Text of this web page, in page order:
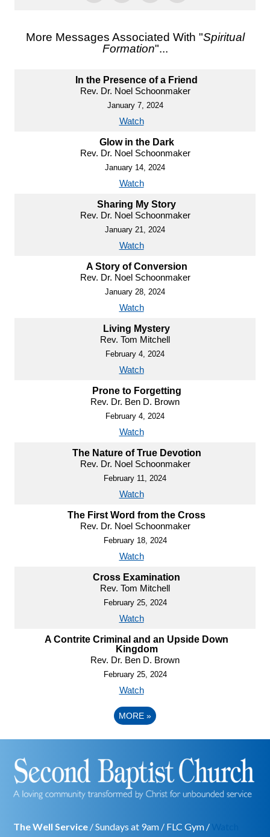
More Messages Associated With "Spiritual
Formation"...
In the Presence of a Friend
Rev. Dr. Noel Schoonmaker
January 7, 2024
Watch
Glow in the Dark
Rev. Dr. Noel Schoonmaker
January 14, 2024
Watch
Sharing My Story
Rev. Dr. Noel Schoonmaker
January 21, 2024
Watch
A Story of Conversion
Rev. Dr. Noel Schoonmaker
January 28, 2024
Watch
Living Mystery
Rev. Tom Mitchell
February 4, 2024
Watch
Prone to Forgetting
Rev. Dr. Ben D. Brown
February 4, 2024
Watch
The Nature of True Devotion
Rev. Dr. Noel Schoonmaker
February 11, 2024
Watch
The First Word from the Cross
Rev. Dr. Noel Schoonmaker
February 18, 2024
Watch
Cross Examination
Rev. Tom Mitchell
February 25, 2024
Watch
A Contrite Criminal and an Upside Down
Kingdom
Rev. Dr. Ben D. Brown
February 25, 2024
Watch
MORE »
The Well Service / Sundays at 9am / FLC Gym /